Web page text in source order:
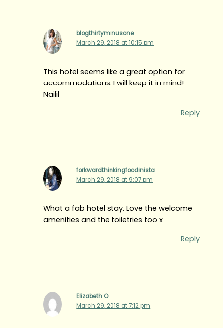
blogthirtyminusone
March 29, 2018 at 10:15 pm
This hotel seems like a great option for
accommodations. I will keep it in mind!
Nailil
Reply
forkwardthinkingfoodinista
March 29, 2018 at 9:07 pm
What a fab hotel stay. Love the welcome
amenities and the toiletries too x
Reply
Elizabeth O
March 29, 2018 at 7:12 pm